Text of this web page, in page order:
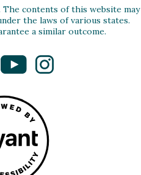
The contents of this website may
the laws of various states.
a similar outcome.
YouTubeInstagram